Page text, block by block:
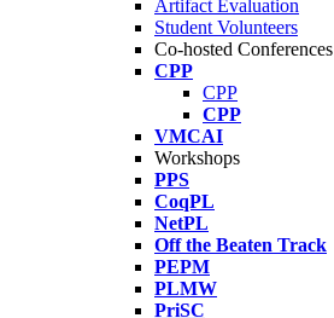
Artifact Evaluation
Student Volunteers
Co-hosted Conferences
CPP
CPP
CPP
VMCAI
Workshops
PPS
CoqPL
NetPL
Off the Beaten Track
PEPM
PLMW
PriSC